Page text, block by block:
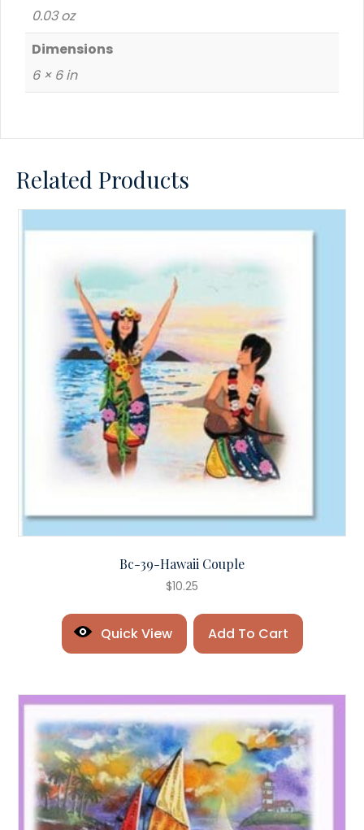
0.03 oz
Dimensions
6 × 6 in
Related Products
Bc-39-Hawaii Couple
$10.25
Quick View Add To Cart